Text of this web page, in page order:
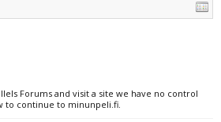
Forums and visit a site we have no control
to continue to minunpeli.fi.